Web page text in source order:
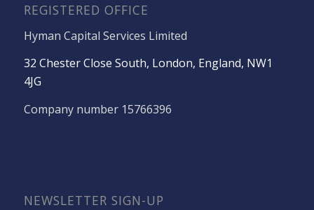
REGISTERED OFFICE
Hyman Capital Services Limited
32 Chester Close South, London, England, NW1
4JG
Company number 15766396
NEWSLETTER SIGN-UP